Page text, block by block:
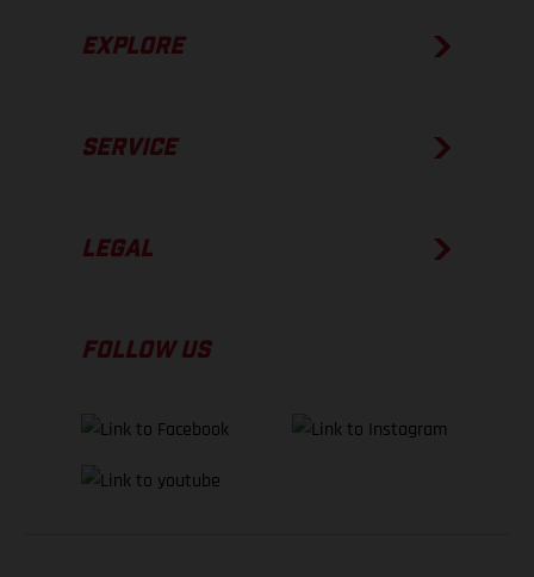
EXPLORE
SERVICE
LEGAL
FOLLOW US